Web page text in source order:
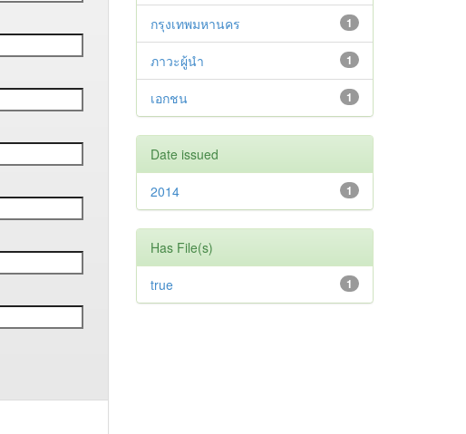
1
กรุงเทพมหานคร
1
ภาวะผู้นำ
1
เอกชน
Date issued
1
2014
Has File(s)
1
true